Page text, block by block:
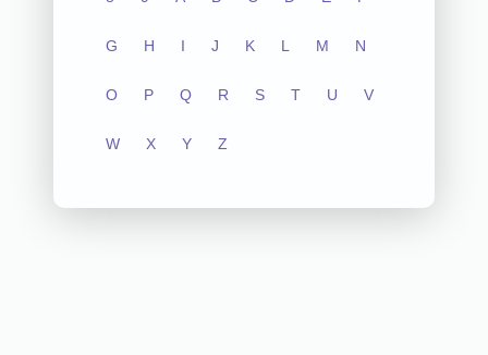
G H I J K L M N
O P Q R S T U V
W X Y Z